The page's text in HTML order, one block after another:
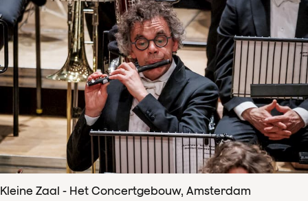
Kleine Zaal - Het Concertgebouw, Amsterdam